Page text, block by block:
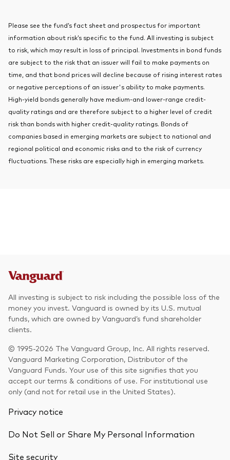
Please see the fund’s fact sheet and prospectus for important
information about risk’s specific to the fund. All investing is subject
to risk, which may result in loss of principal. Investments in bond funds
are subject to the risk that an issuer will fail to make payments on
time, and that bond prices will decline because of rising interest rates
or negative perceptions of an issuer's ability to make payments.
High-yield bonds generally have medium-and lower-range credit-
quality ratings and are therefore subject to a higher level of credit
risk than bonds with higher credit-quality ratings. Bonds of
companies based in emerging markets are subject to national and
regional political and economic risks and to the risk of currency
fluctuations. These risks are especially high in emerging markets.
All investing is subject to risk including the possible loss of the
money you invest. Vanguard is owned by its U.S. mutual
funds, which are owned by Vanguard’s fund shareholder
clients.
© 1995-2026 The Vanguard Group, Inc. All rights reserved.
Vanguard Marketing Corporation, Distributor of the
Vanguard Funds. Your use of this site signifies that you
accept our terms & conditions of use. For institutional use
only (and not for retail use in the United States).
Privacy notice
Do Not Sell or Share My Personal Information
Site security